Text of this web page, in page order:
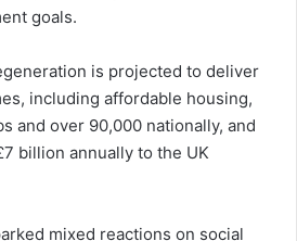
goals.
is projected to deliver
including affordable housing,
and over 90,000 nationally, and
billion annually to the UK
mixed reactions on social